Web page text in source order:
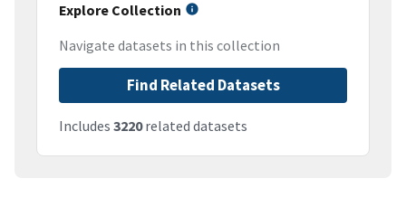
Explore Collection
Navigate datasets in this collection
Find Related Datasets
Includes 3220related datasets